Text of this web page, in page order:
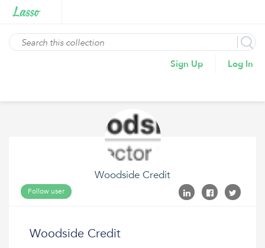
Sign Up Log In
Woodside Credit
Follow user
Woodside Credit